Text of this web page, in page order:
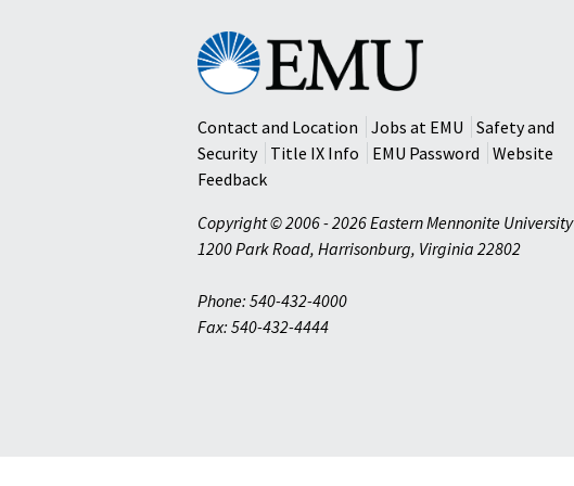
Eastern
Mennonite
University
Contact and Location
Jobs at EMU
Safety and
Security
Title IX Info EMU Password
Website
Feedback
Copyright © 2006 - 2026 Eastern Mennonite University
1200 Park Road, Harrisonburg, Virginia 22802
Phone: 540-432-4000
Fax: 540-432-4444